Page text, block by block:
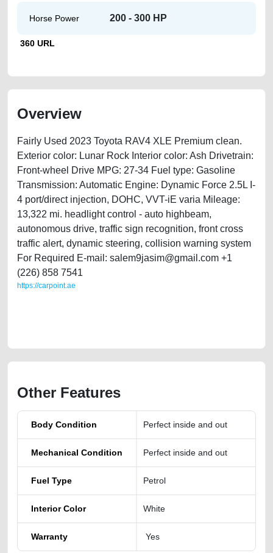
Horse Power 200 - 300 HP
360 URL
Overview
Fairly Used 2023 Toyota RAV4 XLE Premium clean.
Exterior color: Lunar Rock Interior color: Ash Drivetrain:
Front-wheel Drive MPG: 27-34 Fuel type: Gasoline
Transmission: Automatic Engine: Dynamic Force 2.5L I-
4 port/direct injection, DOHC, VVT-iE varia Mileage:
13,322 mi. headlight control - auto highbeam,
autonomous drive, traffic sign recognition, front cross
traffic alert, dynamic steering, collision warning system
For Required E-mail: salem9jasim@gmail.com +1
(226) 858 7541
https://carpoint.ae
Other Features
Body Condition Perfect inside and out
Mechanical Condition Perfect inside and out
Fuel Type Petrol
Interior Color White
Warranty Yes